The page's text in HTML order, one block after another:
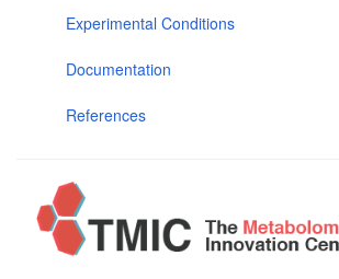
Experimental Conditions
Documentation
References